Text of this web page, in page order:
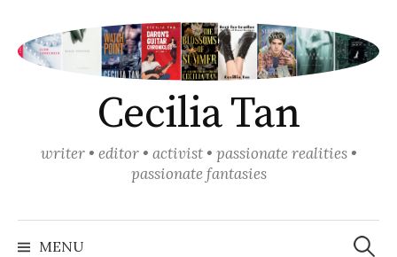
content
Cecilia Tan
writer • editor • activist • passionate realities •
passionate fantasies
MENU
Search
for: